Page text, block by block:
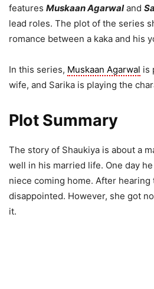
features Muskaan Agarwaland
lead roles. The plot of the series
romance between a kaka and his
In this series, Muskaan Agarwal is
wife, and Sarika is playing the
Plot Summary
The story of Shaukiya is about a
well in his married life. One day
niece coming home. After
disappointed. However, she got
it.